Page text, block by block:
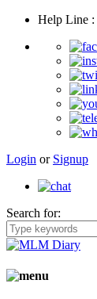
Help Line :
Login or Signup
Search for: